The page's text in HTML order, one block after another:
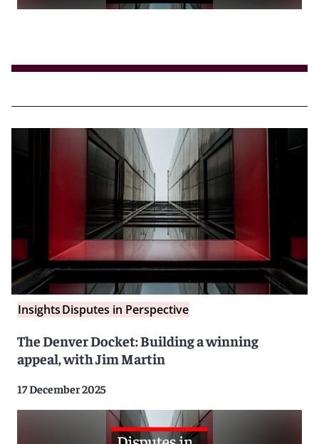
InsightsDisputes in Perspective
The Denver Docket: Building a winning
appeal, with Jim Martin
17 December 2025